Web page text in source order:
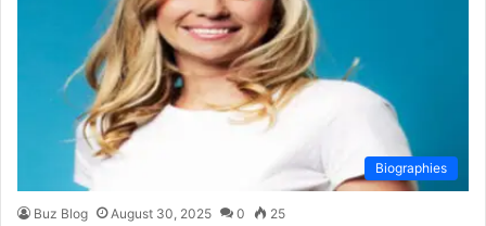
Biographies
Buz Blog August 30, 2025 0 25